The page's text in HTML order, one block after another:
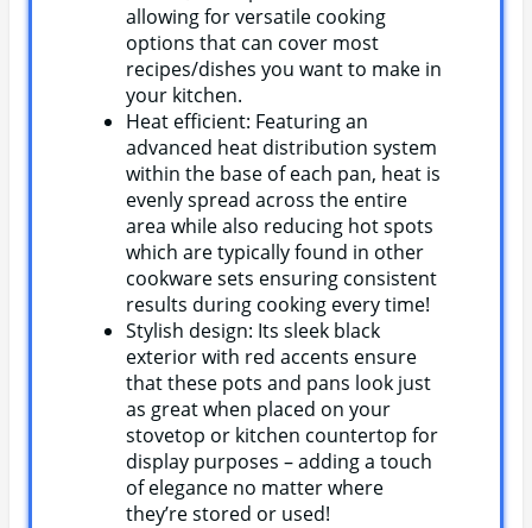
allowing for versatile cooking
options that can cover most
recipes/dishes you want to make in
your kitchen.
Heat efficient: Featuring an
advanced heat distribution system
within the base of each pan, heat is
evenly spread across the entire
area while also reducing hot spots
which are typically found in other
cookware sets ensuring consistent
results during cooking every time!
Stylish design: Its sleek black
exterior with red accents ensure
that these pots and pans look just
as great when placed on your
stovetop or kitchen countertop for
display purposes – adding a touch
of elegance no matter where
they’re stored or used!